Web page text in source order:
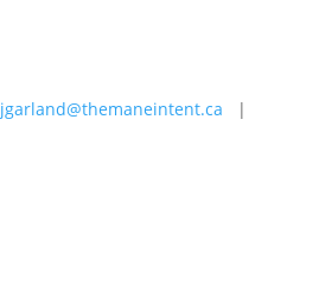
jgarland@themaneintent.ca |